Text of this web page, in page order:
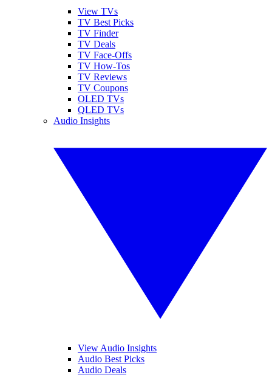
View TVs
TV Best Picks
TV Finder
TV Deals
TV Face-Offs
TV How-Tos
TV Reviews
TV Coupons
OLED TVs
QLED TVs
Audio Insights
View Audio Insights
Audio Best Picks
Audio Deals